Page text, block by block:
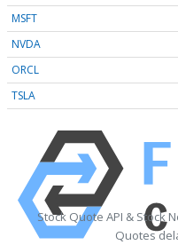
MSFT
NVDA
ORCL
TSLA
Stock Quote API & Stock
Quotes